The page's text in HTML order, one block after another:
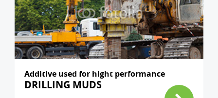
Additive used for hight performance
DRILLING MUDS